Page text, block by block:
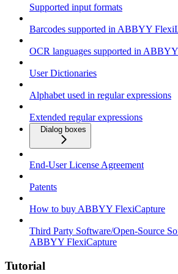
Supported input formats
Barcodes supported in ABBYY
OCR languages supported in
User Dictionaries
Alphabet used in regular expressions
Extended regular expressions
Dialog boxes
End-User License Agreement
Patents
How to buy ABBYY FlexiCapture
Third Party Software/Open-Source
ABBYY FlexiCapture
Tutorial